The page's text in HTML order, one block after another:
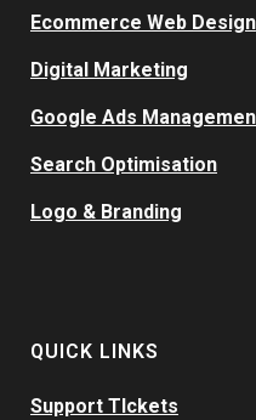
Ecommerce Web Design
Digital Marketing
Google Ads
Search Optimisation
Logo & Branding
QUICK LINKS
Support TIckets